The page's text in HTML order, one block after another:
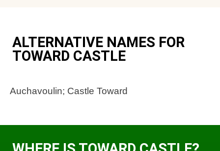
ALTERNATIVE NAMES FOR
TOWARD CASTLE
Auchavoulin; Castle Toward